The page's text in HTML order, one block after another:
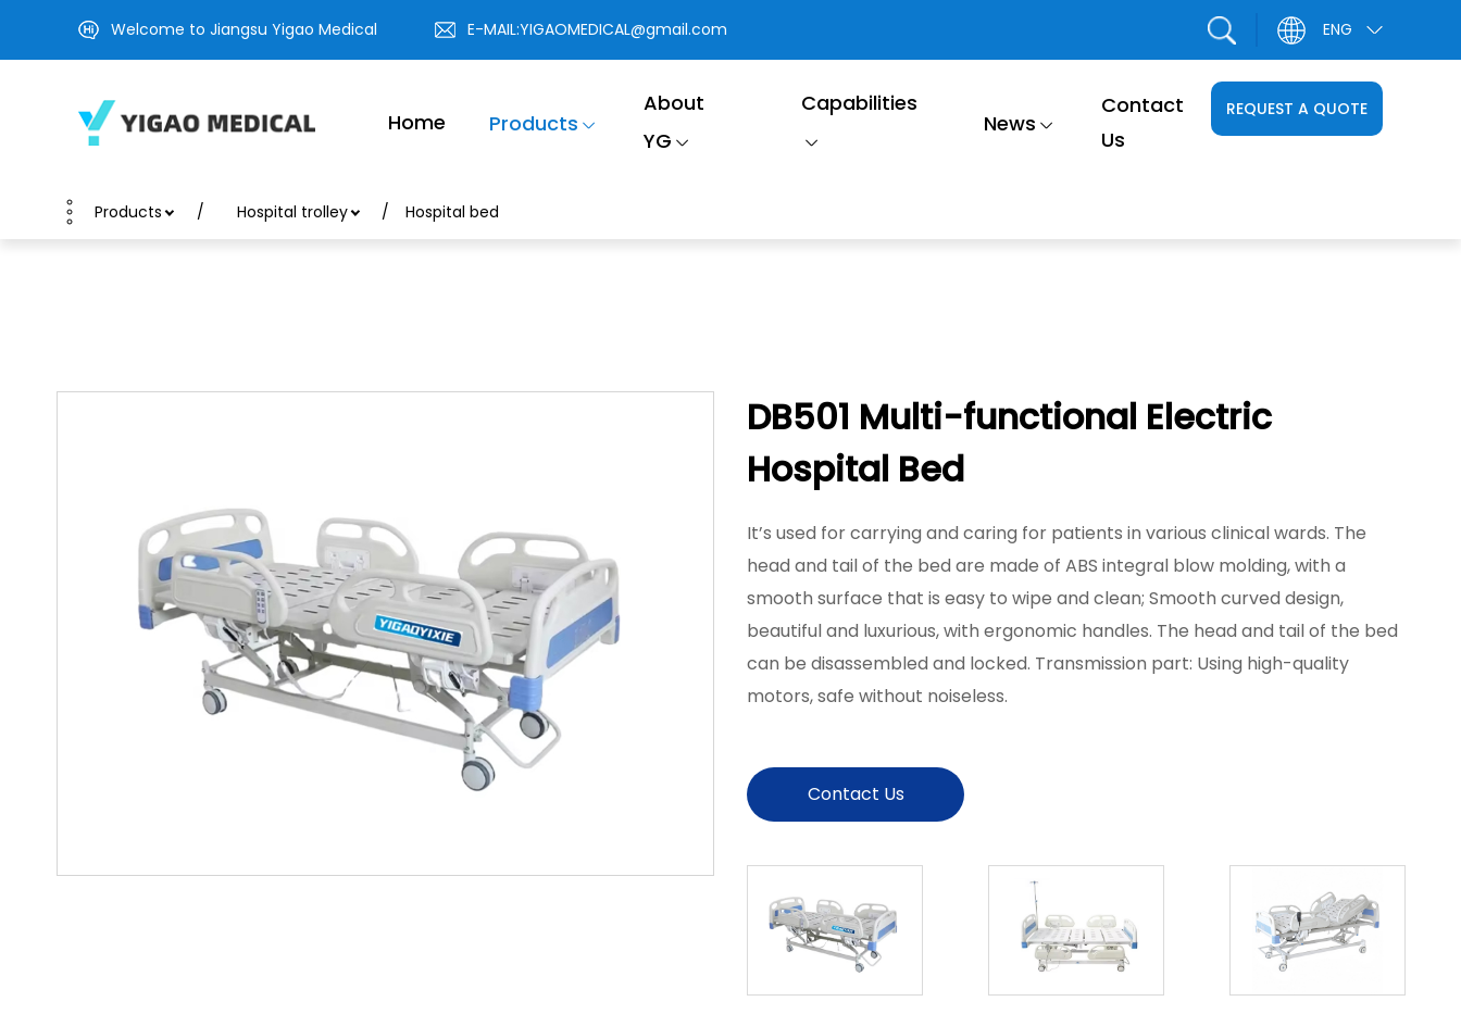
Welcome to Jiangsu Yigao Medical E-MAIL:YIGAOMEDICAL@gmail.com ENG
Home Products
About
YG
Capabilities
News
Contact
Us
REQUEST A QUOTE
Products Hospital trolley Hospital bed
DB501 Multi-functional Electric
Hospital Bed
It’s used for carrying and caring for patients in various clinical wards. The
head and tail of the bed are made of ABS integral blow molding, with a
smooth surface that is easy to wipe and clean; Smooth curved design,
beautiful and luxurious, with ergonomic handles. The head and tail of the bed
can be disassembled and locked. Transmission part: Using high-quality
motors, safe without noiseless.
Contact Us